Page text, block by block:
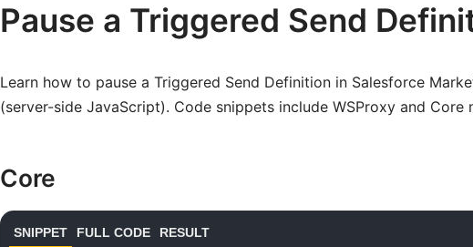
Pause a Triggered Send
Learn how to pause a Triggered Send Definition in Salesforce
(server-side JavaScript). Code snippets include WSProxy and Core
Core
SNIPPET FULL CODE RESULT